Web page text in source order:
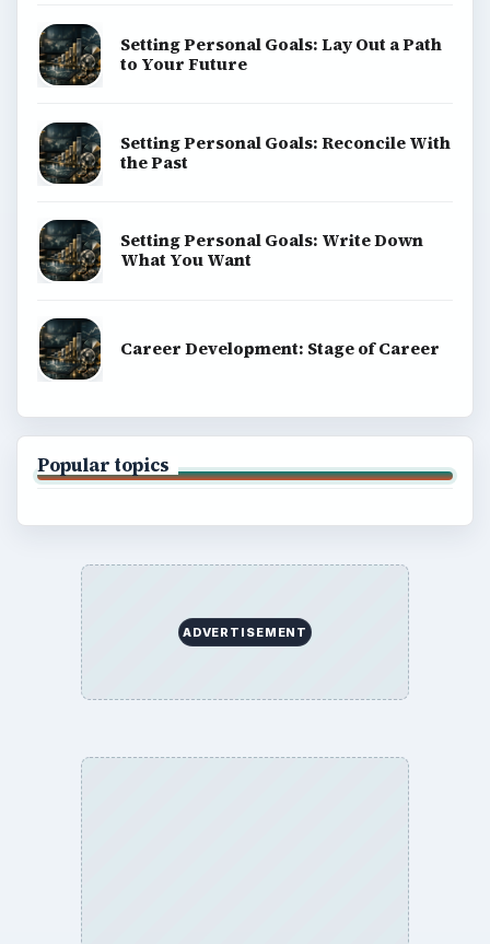
Setting Personal Goals: Lay Out a Path
to Your Future
Setting Personal Goals: Reconcile With
the Past
Setting Personal Goals: Write Down
What You Want
Career Development: Stage of Career
Popular topics
ADVERTISEMENT